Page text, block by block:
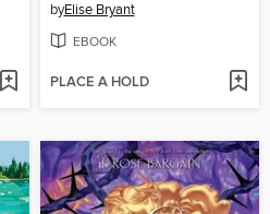
byElise Bryant
EBOOK
PLACE A HOLD